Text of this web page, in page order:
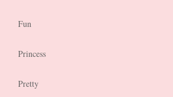
Fun
Princess
Pretty